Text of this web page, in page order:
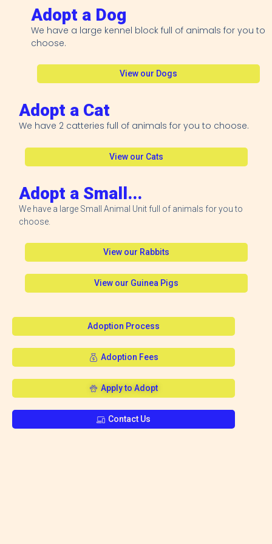
Adopt a Dog
We have a large kennel block full of animals for you to
choose.
View our Dogs
Adopt a Cat
We have 2 catteries full of animals for you to choose.
View our Cats
Adopt a Small...
We have a large Small Animal Unit full of animals for you to
choose.
View our Rabbits
View our Guinea Pigs
Adoption Process
Adoption Fees
Apply to Adopt
Contact Us